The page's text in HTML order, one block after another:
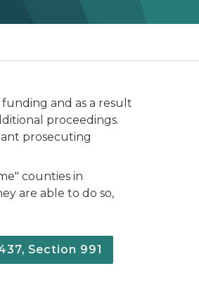
and as a result
proceedings.
prosecuting
counties in
are able to do so,
Section 991